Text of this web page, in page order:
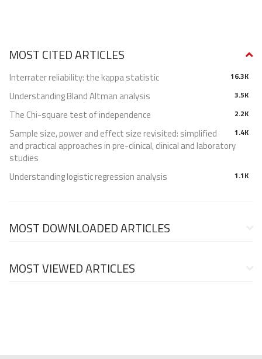
MOST CITED ARTICLES
16.3K
Interrater reliability: the kappa statistic
3.5K
Understanding Bland Altman analysis
2.2K
The Chi-square test of independence
1.4K
Sample size, power and effect size revisited: simplified
and practical approaches in pre-clinical, clinical and laboratory
studies
1.1K
Understanding logistic regression analysis
MOST DOWNLOADED ARTICLES
MOST VIEWED ARTICLES